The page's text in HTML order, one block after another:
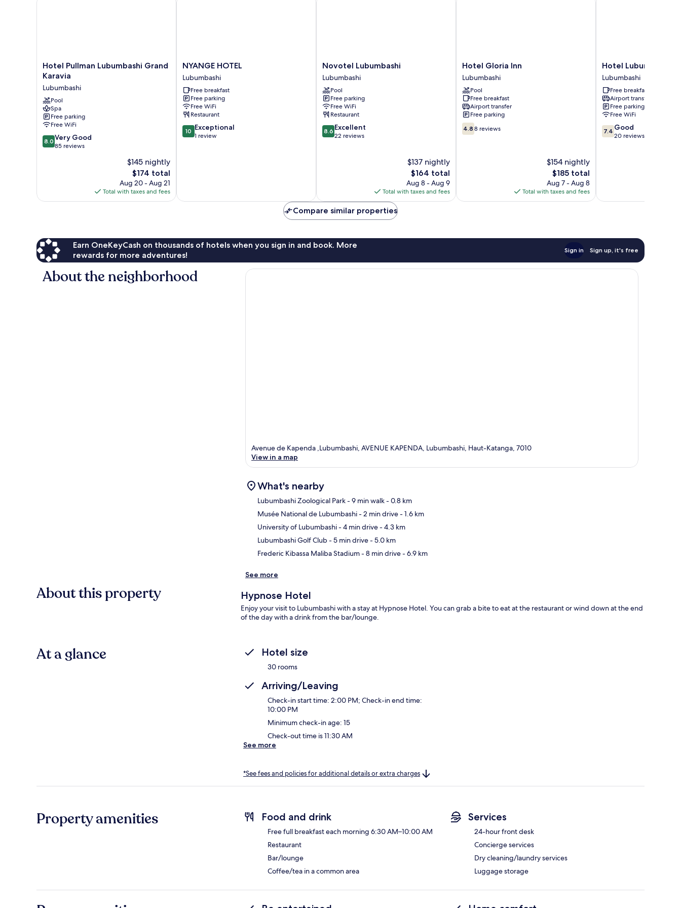
Hotel
Pullman
Grand
Karavia
Lubumbashi
Hotel Pullman Lubumbashi Grand
Karavia
Lubumbashi
Pool
Spa
Free parking
Free WiFi
8.0
out
reviews
8.0 Very Good
85 reviews
$145 nightly
The
price
is
$174
$174 total
Aug 20 - Aug 21
Total with taxes and fees
NYANGE
HOTEL
Lubumbashi
NYANGE HOTEL
Lubumbashi
Free breakfast
Free parking
Free WiFi
Restaurant
10.0
out
10 Exceptional
1 review
Novotel
Lubumbashi
Lubumbashi
Novotel Lubumbashi
Lubumbashi
Pool
Free parking
Free WiFi
Restaurant
8.6
out
8.6 Excellent
22 reviews
$137 nightly
The
price
is
$164
$164 total
Aug 8 - Aug 9
Total with taxes and fees
Hotel
Gloria
Inn
Lubumbashi
Hotel Gloria Inn
Lubumbashi
Pool
Free breakfast
Airport transfer
Free parking
4.8
out
4.8 8 reviews
$154 nightly
The
price
is
$185
$185 total
Aug 7 - Aug 8
Total with taxes and fees
Hotel
Lubumbashi
Lubumbashi
Hotel Lubumbashi
Lubumbashi
Free breakfast
Airport transfer
Free parking
Free WiFi
7.4
out
7.4 Good
20 reviews
Compare similar properties
Earn OneKeyCash on thousands of hotels when you sign in and book. More
rewards for more adventures!
Sign in Sign up, it's free
About the neighborhood
Avenue de Kapenda ,Lubumbashi, AVENUE KAPENDA, Lubumbashi, Haut-Katanga, 7010
View in a map
What's nearby
Lubumbashi Zoological Park- 9 min walk- 0.8 km
Musée National de Lubumbashi- 2 min drive- 1.6 km
University of Lubumbashi- 4 min drive- 4.3 km
Lubumbashi Golf Club- 5 min drive- 5.0 km
Frederic Kibassa Maliba Stadium- 8 min drive- 6.9 km
See more
About this property Hypnose Hotel
Enjoy your visit to Lubumbashi with a stay at Hypnose Hotel. You can grab a bite to eat at the restaurant or wind down at the end
of the day with a drink from the bar/lounge.
At a glance Hotel size
30 rooms
Arriving/Leaving
Check-in start time: 2:00 PM; Check-in end time:
10:00 PM
Minimum check-in age: 15
Check-out time is 11:30 AM
See more
*See fees and policies for additional details or extra charges
Property amenities Food and drink
Free full breakfast each morning 6:30 AM–10:00 AM
Restaurant
Bar/lounge
Coffee/tea in a common area
Services
24-hour front desk
Concierge services
Dry cleaning/laundry services
Luggage storage